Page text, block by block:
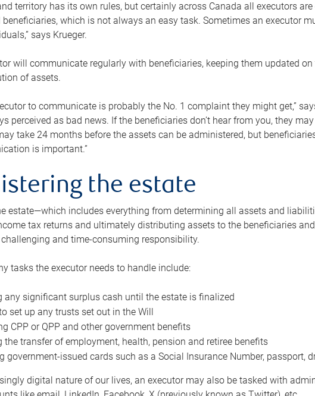
territory has its own rules, but certainly across Canada all executors
which is not always an easy task. Sometimes an executor
says Krueger.
will communicate regularly with beneficiaries, keeping them updated
of assets.
to communicate is probably the No. 1 complaint they might get,”
perceived as bad news. If the beneficiaries don’t hear from you, they
take 24 months before the assets can be administered, but
is important.”
the estate
estate—which includes everything from determining all assets and
tax returns and ultimately distributing assets to the beneficiaries
and time-consuming responsibility.
tasks the executor needs to handle include:
any significant surplus cash until the estate is finalized
set up any trusts set out in the Will
CPP or QPP and other government benefits
the transfer of employment, health, pension and retiree benefits
government-issued cards such as a Social Insurance Number, passport,
digital nature of our lives, an executor may also be tasked with